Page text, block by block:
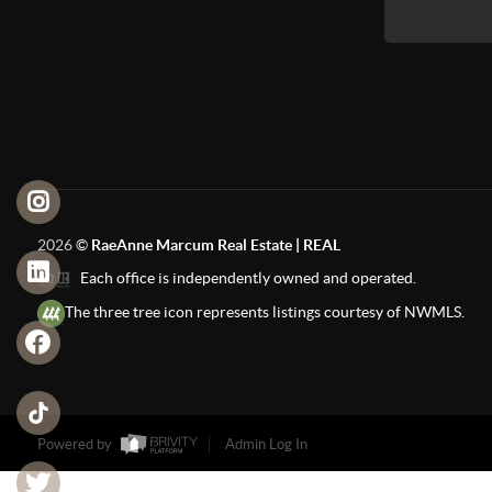
2026© RaeAnne Marcum Real Estate | REAL
Each office is independently owned and operated.
The three tree icon represents listings courtesy of NWMLS.
Powered by Admin Log In